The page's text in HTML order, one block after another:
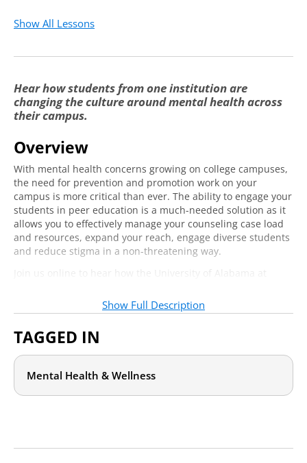
Show All Lessons
Hear how students from one institution are
changing the culture around mental health across
their campus.
Overview
With mental health concerns growing on college campuses,
the need for prevention and promotion work on your
campus is more critical than ever. The ability to engage your
students in peer education is a much-needed solution as it
allows you to effectively manage your counseling case load
and resources, expand your reach, engage diverse students
and reduce stigma in a non-threatening way.
Join us online to hear how the University of Alabama at
campus to create a culture of mental health awareness and
tolerance. You will get advice on how to replicate the
as their events and outreach initiatives.
Who should attend?
promotion staff ensure that peer educators are having
Show Full Description
TAGGED IN
Mental Health & Wellness